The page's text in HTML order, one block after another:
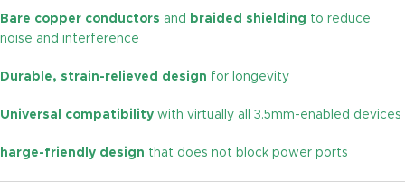
Bare copper conductors and braided shielding to reduce
noise and interference
Durable, strain-relieved design for longevity
Universal compatibility with virtually all 3.5mm-enabled devices
harge-friendly design that does not block power ports